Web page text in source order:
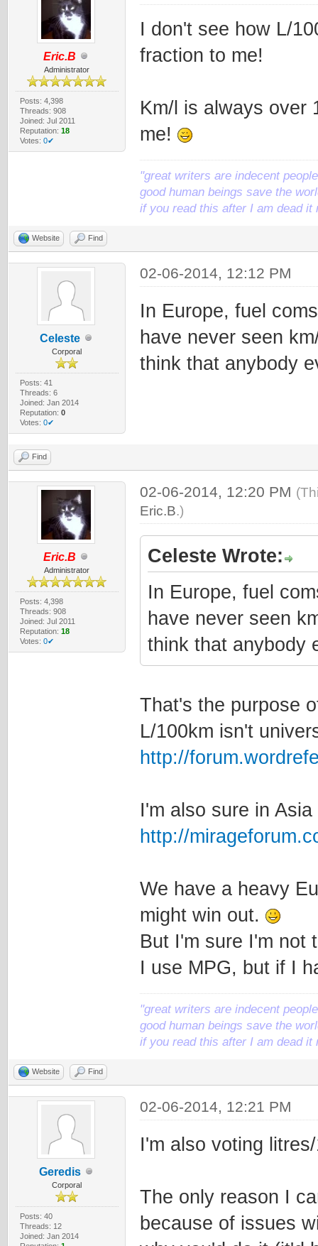
Eric.B
Administrator
Posts: 4,398
Threads: 908
Joined: Jul 2011
Reputation: 18
Votes: 0✔
I don't see how L/
fraction to me!
Km/l is always over
me!
"great writers are indecent
good human beings save the
if you read this after I am dead it
Website Find
Celeste
Corporal
Posts: 41
Threads: 6
Joined: Jan 2014
Reputation: 0
Votes: 0✔
02-06-2014, 12:12 PM
In Europe, fuel
have never seen
think that anybody
Find
Eric.B
Administrator
Posts: 4,398
Threads: 908
Joined: Jul 2011
Reputation: 18
Votes: 0✔
02-06-2014, 12:20 PM
Eric.B.)
Celeste Wrote:
In Europe, fuel
have never seen
think that anybody
That's the purpose
L/100km isn't
http://
I'm also sure in
http://
We have a heavy
might win out.
But I'm sure I'm not
I use MPG, but if I
"great writers are indecent
good human beings save the
if you read this after I am dead it
Website Find
Geredis
Corporal
Posts: 40
Threads: 12
Joined: Jan 2014
02-06-2014, 12:21 PM
I'm also voting
The only reason I
because of issues